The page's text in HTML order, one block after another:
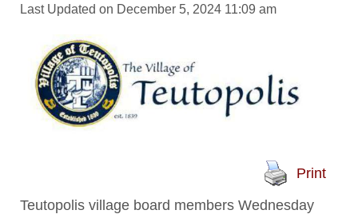
Last Updated on December 5, 2024 11:09 am
Print
Teutopolis village board members Wednesday